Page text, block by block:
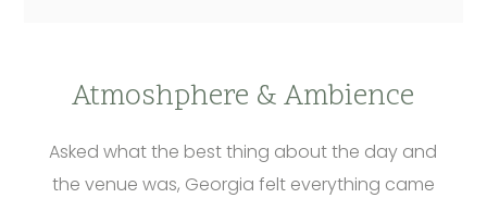
Atmoshphere & Ambience
Asked what the best thing about the day and
the venue was, Georgia felt everything came